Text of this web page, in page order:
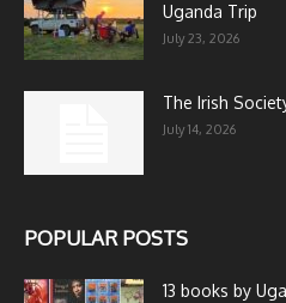
Uganda Trip
July 23, 2026
The Irish
July 14, 2026
POPULAR POSTS
13 books by